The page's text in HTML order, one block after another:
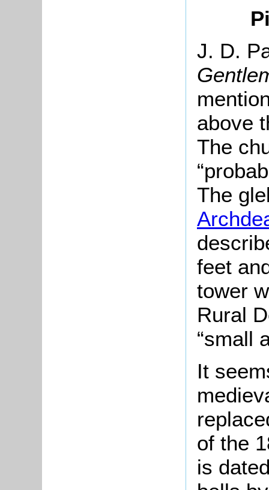
J. D.
above
The
The
feet
tower
Rural
“small
It
of the
is